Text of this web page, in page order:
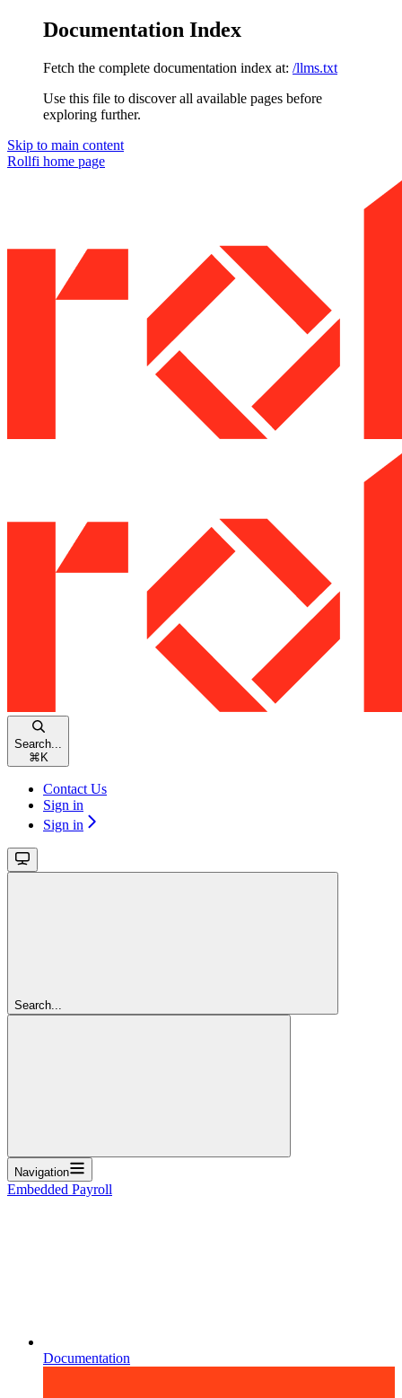
Documentation Index
Fetch the complete documentation index at: /llms.txt
Use this file to discover all available pages before
exploring further.
Skip to main content
Rollfi home page
Search...
⌘ K
Contact Us
Sign in
Sign in
Search...
Navigation
Embedded Payroll
Documentation